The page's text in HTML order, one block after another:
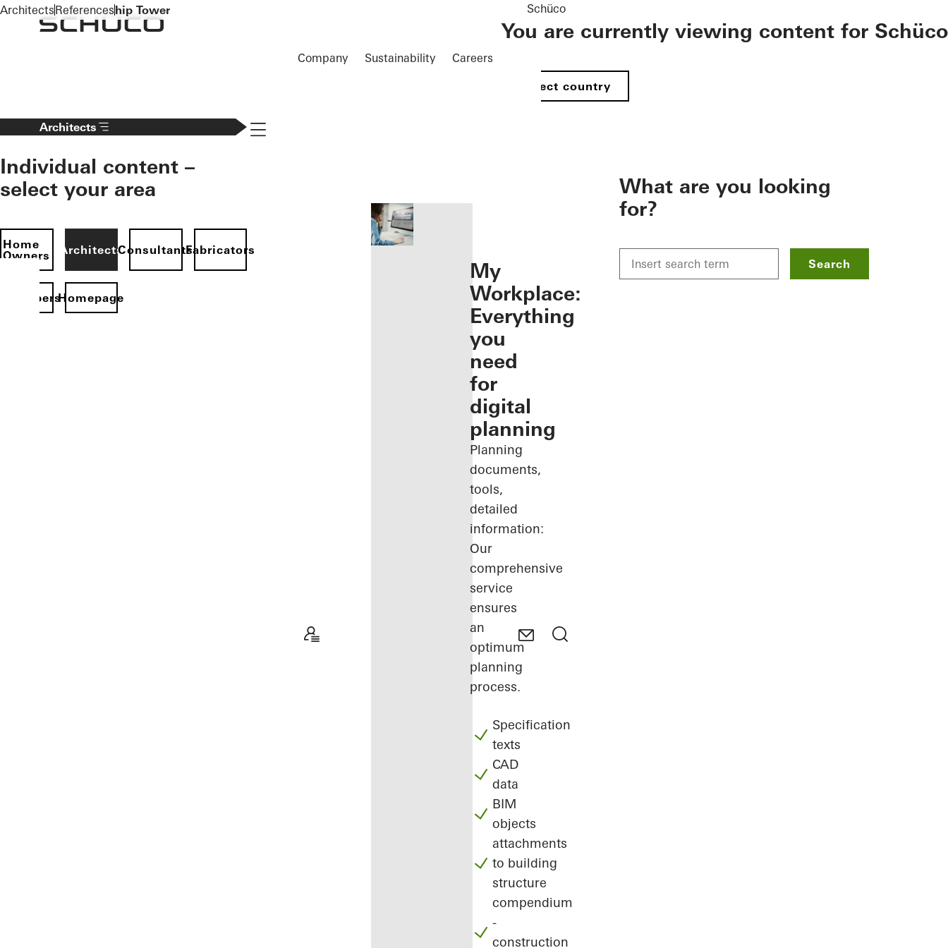
To the main content
Company Sustainability Careers
Schüco
You are currently viewing content for Schüco
Select country
Architects
Individual content –
select your area
Home
Owners
ArchitectsConsultantsFabricators
Homepage
Navigation öffnen
My
Workplace:
Everything
you
need
for
digital
planning
Planning
documents,
tools,
detailed
information:
Our
comprehensive
service
ensures
an
optimum
planning
process.
Specification
texts
CAD
data
BIM
objects
attachments
to building
structure
compendium
-
construction
What are you looking
for?
Search
ArchitectsReferenceship Tower